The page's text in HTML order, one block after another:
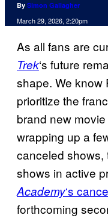
By Simon Gallagher
March 29, 2026, 2:20pm
As all fans are
Trek‘s future
shape. We know
prioritize the
brand new
wrapping up a
canceled shows,
shows in active
Academy‘s
forthcoming